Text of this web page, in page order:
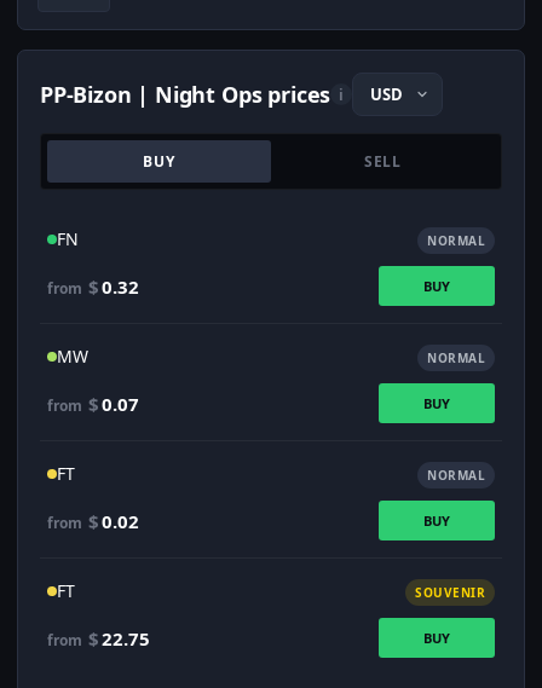
PP-Bizon | Night Ops prices i
BUY SELL
FN NORMAL
from $0.32 BUY
MW NORMAL
from $0.07 BUY
FT NORMAL
from $0.02 BUY
FT SOUVENIR
from $22.75 BUY